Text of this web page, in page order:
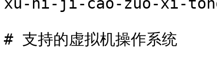
# 支持的虚拟机操作系统